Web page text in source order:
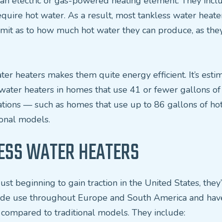
hot water. As a result, most tankless water
as to how much hot water they can produce, as
heaters makes them quite energy efficient. It’s
heaters in homes that use 41 or fewer gallons
— such as homes that use up to 86 gallons of
models.
WATER HEATERS
beginning to gain traction in the United States,
use throughout Europe and South America and
to traditional models. They include: